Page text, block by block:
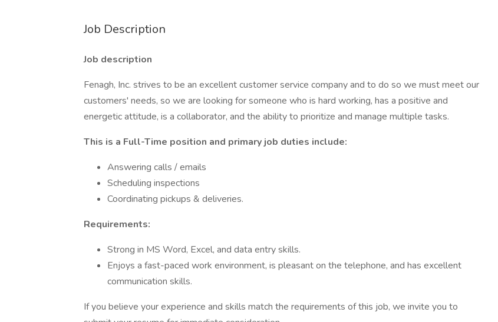
Job Description
Job description
Fenagh, Inc. strives to be an excellent customer service company and to do so we must meet our
customers' needs, so we are looking for someone who is hard working, has a positive and
energetic attitude, is a collaborator, and the ability to prioritize and manage multiple tasks.
This is a Full-Time position and primary job duties include:
Answering calls / emails
Scheduling inspections
Coordinating pickups & deliveries.
Requirements:
Strong in MS Word, Excel, and data entry skills.
Enjoys a fast-paced work environment, is pleasant on the telephone, and has excellent
communication skills.
If you believe your experience and skills match the requirements of this job, we invite you to